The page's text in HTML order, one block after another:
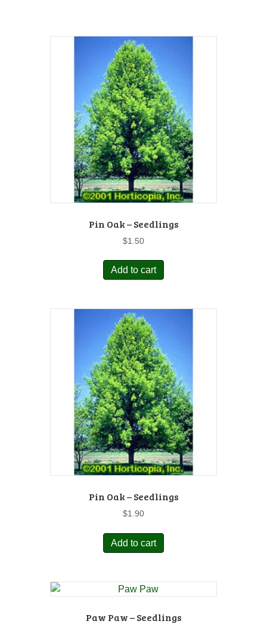
Pin Oak – Seedlings
$1.50
Add to cart
Pin Oak – Seedlings
$1.90
Add to cart
Paw Paw – Seedlings